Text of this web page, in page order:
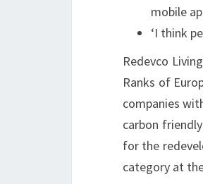
mobile
‘I think
Redevco
Ranks of
companies
carbon
for the
category at